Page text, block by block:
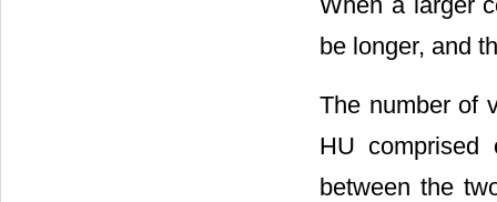
be longer, and
The number of
HU comprised
between the